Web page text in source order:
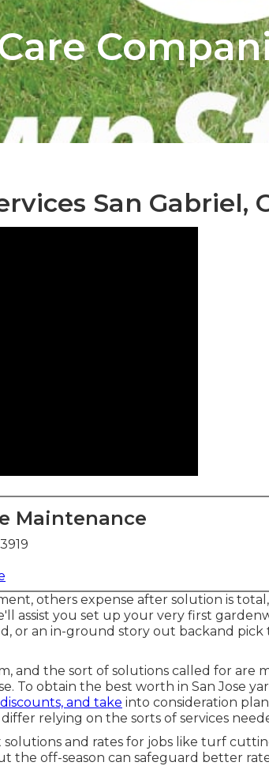
San Gabriel,
Maintenance
others expense after solution is
assist you set up your very first
or an in-ground story out backand
and the sort of solutions called for are
To obtain the best worth in San Jose
and take into consideration
relying on the sorts of services
and rates for jobs like turf
the off-season can safeguard better